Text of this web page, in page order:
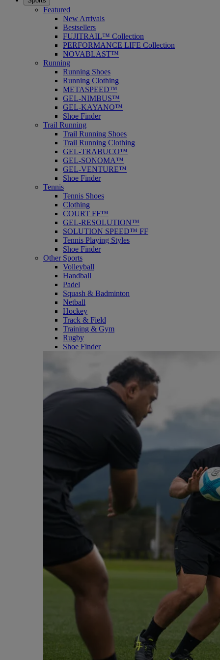
Featured
New Arrivals
Bestsellers
FUJITRAIL™ Collection
PERFORMANCE LIFE Collection
NOVABLAST™
Running
Running Shoes
Running Clothing
METASPEED™
GEL-NIMBUS™
GEL-KAYANO™
Shoe Finder
Trail Running
Trail Running Shoes
Trail Running Clothing
GEL-TRABUCO™
GEL-SONOMA™
GEL-VENTURE™
Shoe Finder
Tennis
Tennis Shoes
Clothing
COURT FF™
GEL-RESOLUTION™
SOLUTION SPEED™ FF
Tennis Playing Styles
Shoe Finder
Other Sports
Volleyball
Handball
Padel
Squash & Badminton
Netball
Hockey
Track & Field
Training & Gym
Rugby
Shoe Finder